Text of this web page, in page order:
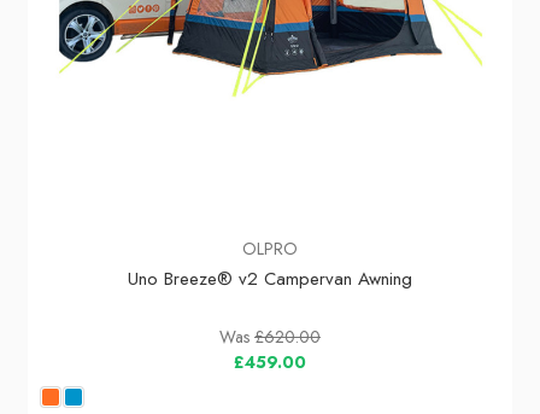
OLPRO
Uno Breeze® v2 Campervan Awning
Was £620.00
£459.00